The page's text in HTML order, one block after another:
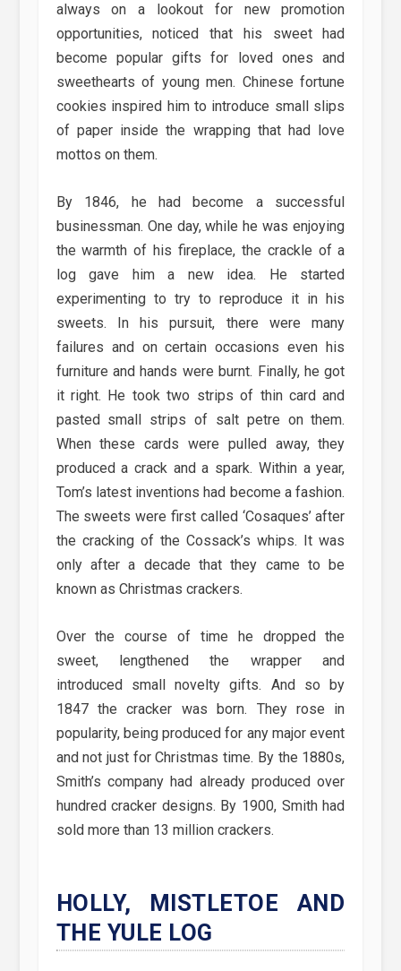
always on a lookout for new promotion
opportunities, noticed that his sweet had
become popular gifts for loved ones and
sweethearts of young men. Chinese fortune
cookies inspired him to introduce small slips
of paper inside the wrapping that had love
mottos on them.
By 1846, he had become a successful
businessman. One day, while he was enjoying
the warmth of his fireplace, the crackle of a
log gave him a new idea. He started
experimenting to try to reproduce it in his
sweets. In his pursuit, there were many
failures and on certain occasions even his
furniture and hands were burnt. Finally, he got
it right. He took two strips of thin card and
pasted small strips of salt petre on them.
When these cards were pulled away, they
produced a crack and a spark. Within a year,
Tom’s latest inventions had become a fashion.
The sweets were first called ‘Cosaques’ after
the cracking of the Cossack’s whips. It was
only after a decade that they came to be
known as Christmas crackers.
Over the course of time he dropped the
sweet, lengthened the wrapper and
introduced small novelty gifts. And so by
1847 the cracker was born. They rose in
popularity, being produced for any major event
and not just for Christmas time. By the 1880s,
Smith’s company had already produced over
hundred cracker designs. By 1900, Smith had
sold more than 13 million crackers.
HOLLY, MISTLETOE AND
THE YULE LOG